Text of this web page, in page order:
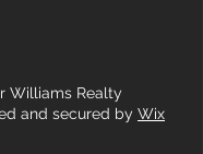
Williams Realty
and secured by Wix